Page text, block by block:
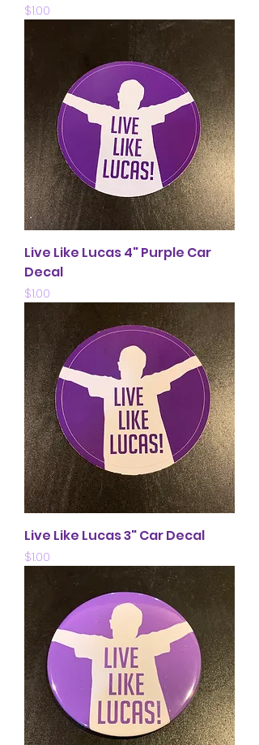
Price
$1.00
Live Like Lucas 4" Purple Car
Decal
Price
$1.00
Live Like Lucas 3" Car Decal
Price
$1.00